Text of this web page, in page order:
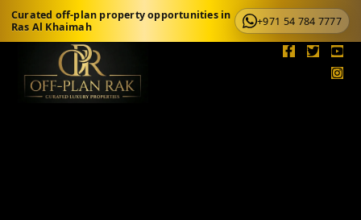
Curated off-plan property opportunities in
Ras Al Khaimah
+971 54 784 7777